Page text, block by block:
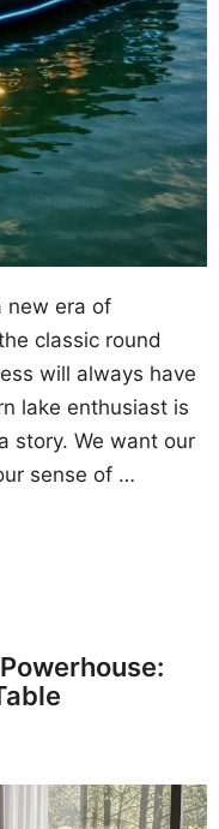
new era of
classic round
will always have
lake enthusiast is
story. We want our
sense of …